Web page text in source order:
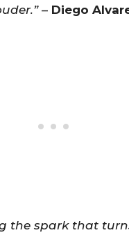
– Diego
the spark that